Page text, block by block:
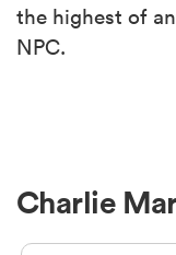
the highest of
NPC.
Charlie